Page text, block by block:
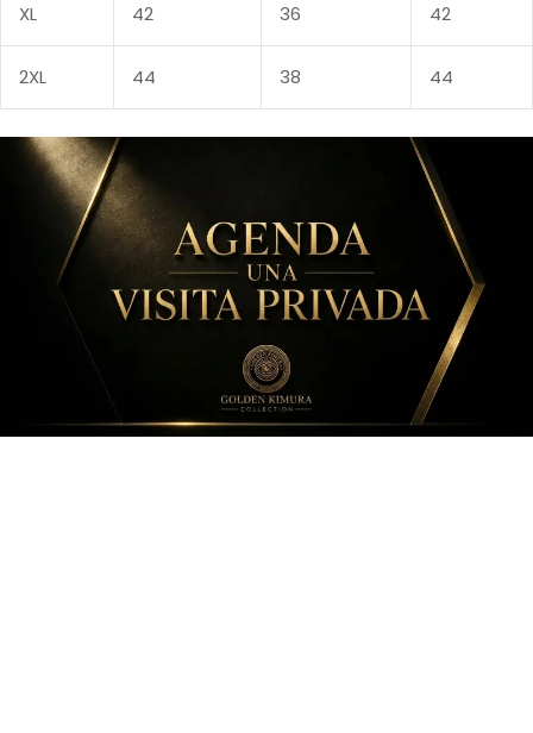
XL 42 36 42
2XL 44 38 44
LOG IN
CREATE AN ACCOUNT